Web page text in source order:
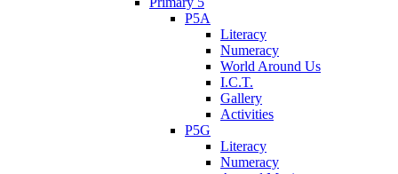
P5A
Literacy
Numeracy
World Around Us
I.C.T.
Gallery
Activities
P5G
Literacy
Numeracy